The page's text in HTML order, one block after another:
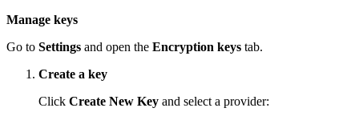
Manage keys
Go to Settings and open the Encryption keys tab.
Create a key
Click Create New Key and select a provider: